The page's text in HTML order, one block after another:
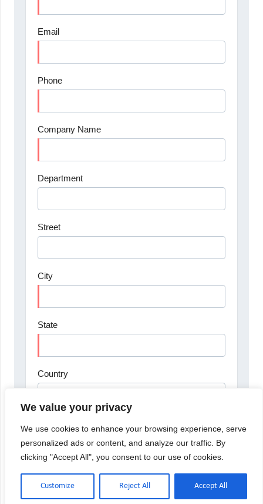
We value your privacy
We use cookies to enhance your browsing experience, serve
personalized ads or content, and analyze our traffic. By
clicking "Accept All", you consent to our use of cookies.
Customize Reject All Accept All